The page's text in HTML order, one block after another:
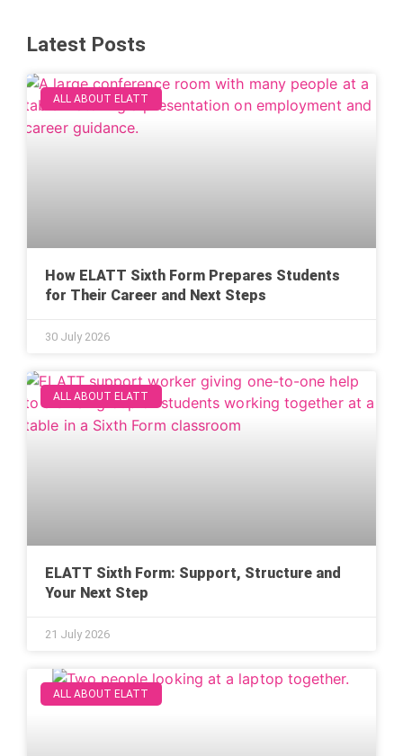
Latest Posts
ALL ABOUT ELATT
How ELATT Sixth Form Prepares Students
for Their Career and Next Steps
30 July 2026
ALL ABOUT ELATT
ELATT Sixth Form: Support, Structure and
Your Next Step
21 July 2026
ALL ABOUT ELATT